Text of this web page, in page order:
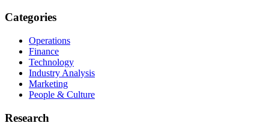
Categories
Operations
Finance
Technology
Industry Analysis
Marketing
People & Culture
Research